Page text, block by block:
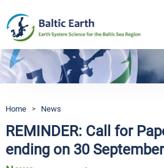
Home > News
REMINDER: Call for
ending on 30